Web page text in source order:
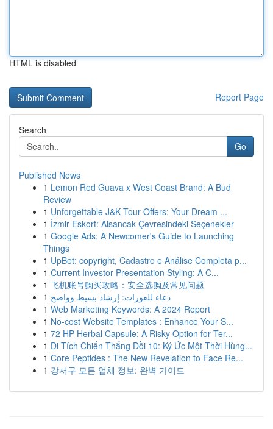
HTML is disabled
Report Page
Search
Go
Published News
1 Lemon Red Guava x West Coast Brand: A Bud
Review
1 Unforgettable J&K Tour Offers: Your Dream ...
1 İzmir Eskort: Alsancak Çevresindeki Seçenekler
1 Google Ads: A Newcomer's Guide to Launching
Things
1 UpBet: copyright, Cadastro e Análise Completa p...
1 Current Investor Presentation Styling: A C...
1 飞机账号购买攻略：安全选购及常见问题
1 دعاء للعورات: إرشاد بسيط وواضح
1 Web Marketing Keywords: A 2024 Report
1 No-cost Website Templates : Enhance Your S...
1 72 HP Herbal Capsule: A Risky Option for Ter...
1 Di Tích Chiến Thắng Đồi 10: Ký Ức Một Thời Hùng...
1 Core Peptides : The New Revelation to Face Re...
1 강서구 모든 업체 정보: 완벽 가이드